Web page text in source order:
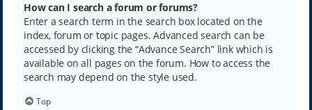
How can I search a forum or forums?
Enter a search term in the search box located on the
index, forum or topic pages. Advanced search can be
accessed by clicking the “Advance Search” link which is
available on all pages on the forum. How to access the
search may depend on the style used.
Top